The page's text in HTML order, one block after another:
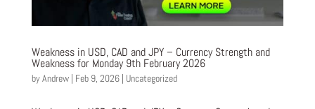
Weakness in USD, CAD and JPY – Currency Strength and
Weakness for Monday 9th February 2026
byAndrew| Feb 9, 2026| Uncategorized